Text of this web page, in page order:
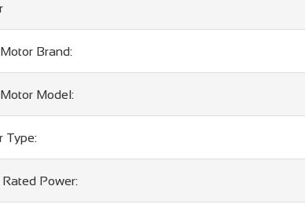
Brand:
Model:
Type:
Power: